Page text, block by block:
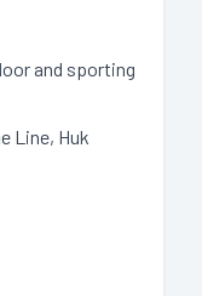
and sporting
Line, Huk